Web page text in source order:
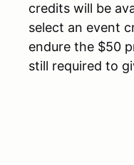
credits will be
select an event
endure the $50
still required to